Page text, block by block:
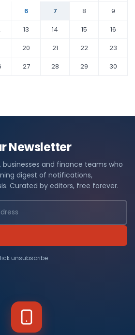
6 7 8
9
13 14 15
16
20 21 22
23
27 28 29
30
Newsletter
businesses and finance teams who
digest of notifications,
Curated by editors, free forever.
unsubscribe